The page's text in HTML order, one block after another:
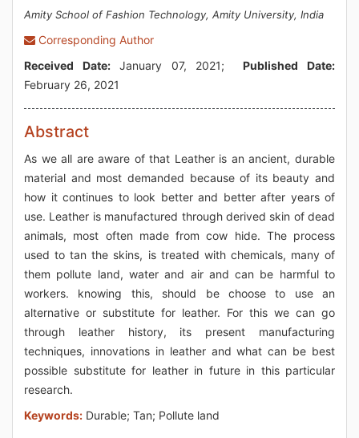
Amity School of Fashion Technology, Amity University, India
Corresponding Author
Received Date:January 07, 2021;Published Date:
February 26, 2021
Abstract
As we all are aware of that Leather is an ancient, durable
material and most demanded because of its beauty and
how it continues to look better and better after years of
use. Leather is manufactured through derived skin of dead
animals, most often made from cow hide. The process
used to tan the skins, is treated with chemicals, many of
them pollute land, water and air and can be harmful to
workers. knowing this, should be choose to use an
alternative or substitute for leather. For this we can go
through leather history, its present manufacturing
techniques, innovations in leather and what can be best
possible substitute for leather in future in this particular
research.
Keywords: Durable; Tan; Pollute land